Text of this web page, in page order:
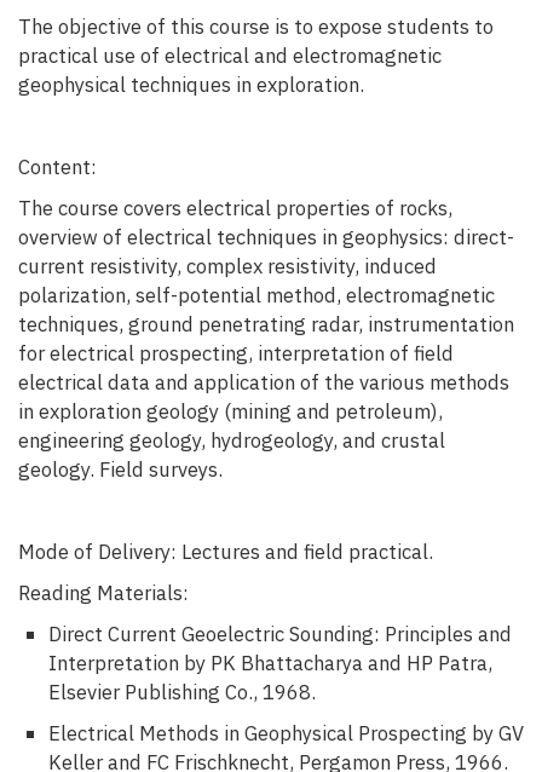
The objective of this course is to expose students to
practical use of electrical and electromagnetic
geophysical techniques in exploration.
Content:
The course covers electrical properties of rocks,
overview of electrical techniques in geophysics: direct-
current resistivity, complex resistivity, induced
polarization, self-potential method, electromagnetic
techniques, ground penetrating radar, instrumentation
for electrical prospecting, interpretation of field
electrical data and application of the various methods
in exploration geology (mining and petroleum),
engineering geology, hydrogeology, and crustal
geology. Field surveys.
Mode of Delivery: Lectures and field practical.
Reading Materials:
Direct Current Geoelectric Sounding: Principles and
Interpretation by PK Bhattacharya and HP Patra,
Elsevier Publishing Co., 1968.
Electrical Methods in Geophysical Prospecting by GV
Keller and FC Frischknecht, Pergamon Press, 1966.